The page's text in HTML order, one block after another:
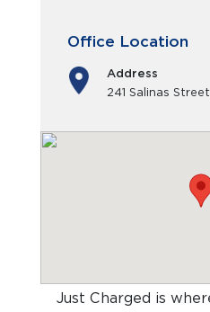
Office Location
Address
241 Salinas
Just Charged is